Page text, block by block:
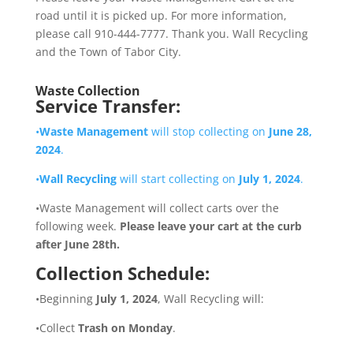
Waste Collection
Service Transfer:
•Waste Managementwill stop collecting on June 28,
2024.
•Wall Recyclingwill start collecting on July 1, 2024.
•Waste Management will collect carts over the
following week. Please leave your cart at the curb
after June 28th.
Collection Schedule:
•Beginning July 1, 2024, Wall Recycling will:
•Collect Trash on Monday.